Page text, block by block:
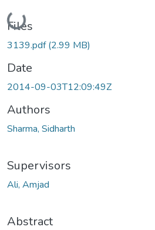
Loading...
Files
3139.pdf(2.99 MB)
Date
2014-09-03T12:09:49Z
Authors
Sharma, Sidharth
Supervisors
Ali, Amjad
Abstract